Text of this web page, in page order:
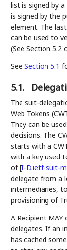
list is signed by
is signed by the
element. The
can be used to
(See Section 5.2
SeeSection 5.1
5.1.
The suit-
Web Tokens
They can be
decisions. The
starts with a
with a key used
of[I-D.ietf-suit-
delegate from a
intermediaries,
provisioning of
A Recipient
delegates. If an
has cached